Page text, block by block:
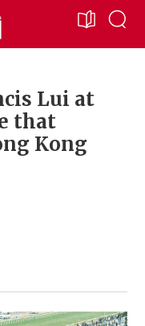
Lui at
that
Kong